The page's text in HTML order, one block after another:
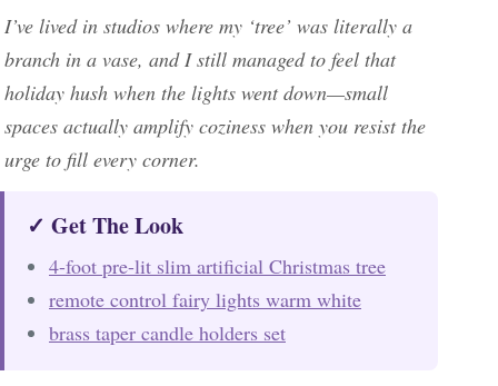
I’ve lived in studios where my ‘tree’ was literally a
branch in a vase, and I still managed to feel that
holiday hush when the lights went down—small
spaces actually amplify coziness when you resist the
urge to fill every corner.
✓ Get The Look
4-foot pre-lit slim artificial Christmas tree
remote control fairy lights warm white
brass taper candle holders set